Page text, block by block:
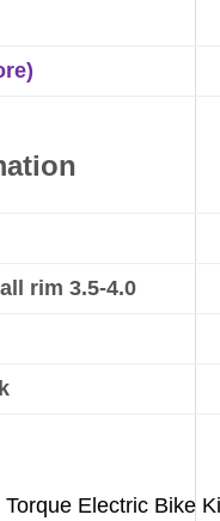
rim 3.5-4.0
Electric Bike